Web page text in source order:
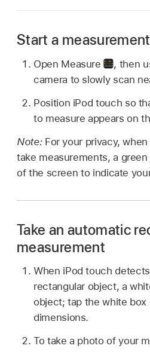
Start a measurement
Open Measure , then
camera to slowly scan
Position iPod touch so
to measure appears on
Note: For your privacy,
take measurements, a
of the screen to indicate
Take an automatic
measurement
When iPod touch
rectangular object, a
object; tap the white box
dimensions.
To take a photo of your